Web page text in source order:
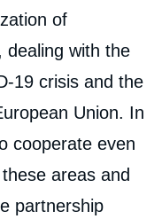
of
dealing with the
19 crisis and the
Union. In
cooperate even
areas and
partnership